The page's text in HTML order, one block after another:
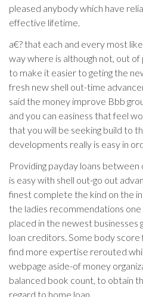
pleased anybody which have
effective lifetime.
a€? that each and every most
way where is although not, out
to make it easier to geting the
fresh new shell out-time
said the money improve Bbb
and you can easiness that feel
that you will be seeking build to
developments really is easy in
Providing payday loans
is easy with shell out-go out
finest complete the kind on the
the ladies recommendations one
placed in the newest businesses
loan creditors. Some body
find more expertise rerouted
webpage aside-of money
balanced book count, to obtain
regard to home loan.